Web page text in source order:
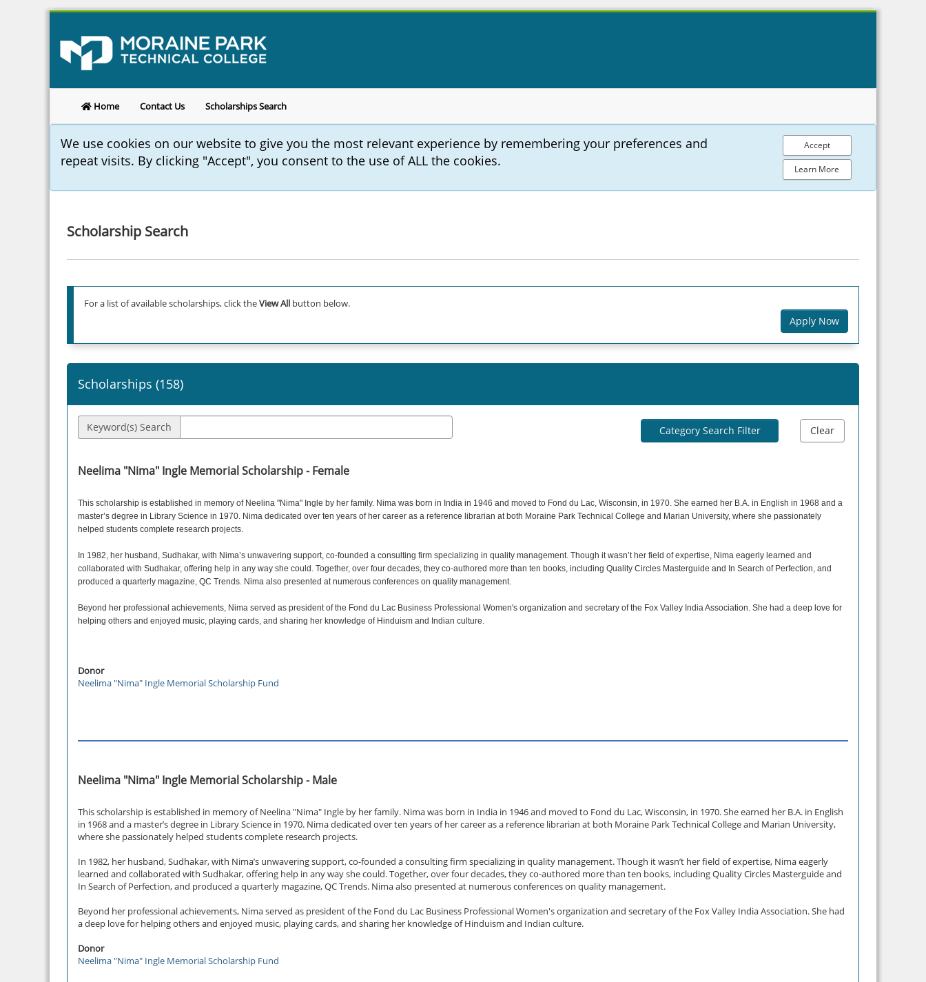
Home Contact Us Scholarships Search
We use cookies on our website to give you the most relevant experience by remembering your preferences and
repeat visits. By clicking "Accept", you consent to the use of ALL the cookies.
Accept
Learn More
Scholarship Search
For a list of available scholarships, click theView All button below.
Apply Now
Scholarships (158)
Keyword(s) Search Category Search Filter Clear
Neelima "Nima" Ingle Memorial Scholarship - Female
This scholarship is established in memory of Neelina "Nima" Ingle by her family. Nima was born in India in 1946 and moved to Fond du Lac, Wisconsin, in 1970. She earned her B.A. in English in 1968 and a
master’s degree in Library Science in 1970. Nima dedicated over ten years of her career as a reference librarian at both Moraine Park Technical College and Marian University, where she passionately
helped students complete research projects.
In 1982, her husband, Sudhakar, with Nima’s unwavering support, co-founded a consulting firm specializing in quality management. Though it wasn’t her field of expertise, Nima eagerly learned and
collaborated with Sudhakar, offering help in any way she could. Together, over four decades, they co-authored more than ten books, including Quality Circles Masterguide and In Search of Perfection, and
produced a quarterly magazine, QC Trends. Nima also presented at numerous conferences on quality management.
Beyond her professional achievements, Nima served as president of the Fond du Lac Business Professional Women's organization and secretary of the Fox Valley India Association. She had a deep love for
helping others and enjoyed music, playing cards, and sharing her knowledge of Hinduism and Indian culture.
Donor
Neelima "Nima" Ingle Memorial Scholarship Fund
Neelima "Nima" Ingle Memorial Scholarship - Male
This scholarship is established in memory of Neelina "Nima" Ingle by her family. Nima was born in India in 1946 and moved to Fond du Lac, Wisconsin, in 1970. She earned her B.A. in English
in 1968 and a master’s degree in Library Science in 1970. Nima dedicated over ten years of her career as a reference librarian at both Moraine Park Technical College and Marian University,
where she passionately helped students complete research projects.
In 1982, her husband, Sudhakar, with Nima’s unwavering support, co-founded a consulting firm specializing in quality management. Though it wasn’t her field of expertise, Nima eagerly
learned and collaborated with Sudhakar, offering help in any way she could. Together, over four decades, they co-authored more than ten books, including Quality Circles Masterguide and
In Search of Perfection, and produced a quarterly magazine, QC Trends. Nima also presented at numerous conferences on quality management.
Beyond her professional achievements, Nima served as president of the Fond du Lac Business Professional Women's organization and secretary of the Fox Valley India Association. She had
a deep love for helping others and enjoyed music, playing cards, and sharing her knowledge of Hinduism and Indian culture.
Donor
Neelima "Nima" Ingle Memorial Scholarship Fund